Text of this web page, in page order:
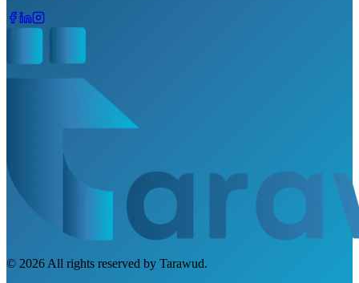
© 2026 All rights reserved by Tarawud.